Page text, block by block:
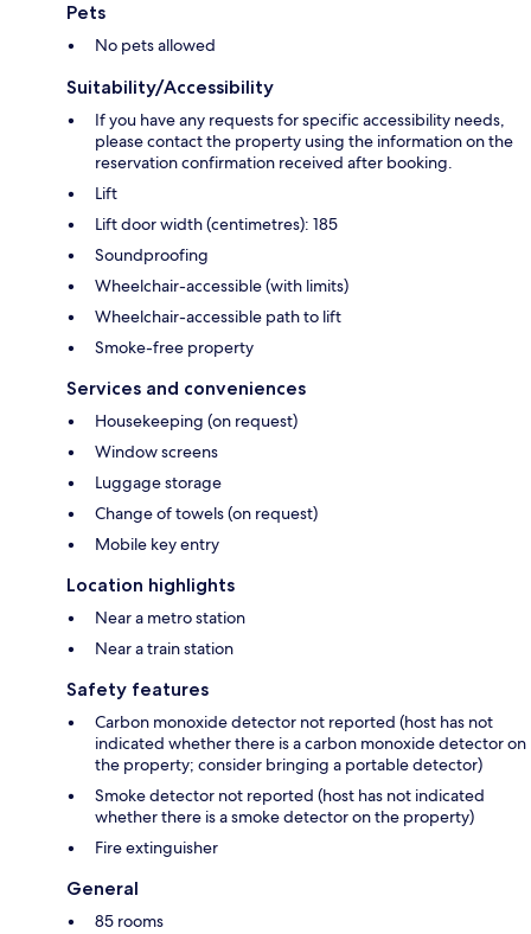
Pets
No pets allowed
Suitability/Accessibility
If you have any requests for specific accessibility needs,
please contact the property using the information on the
reservation confirmation received after booking.
Lift
Lift door width (centimetres): 185
Soundproofing
Wheelchair-accessible (with limits)
Wheelchair-accessible path to lift
Smoke-free property
Services and conveniences
Housekeeping (on request)
Window screens
Luggage storage
Change of towels (on request)
Mobile key entry
Location highlights
Near a metro station
Near a train station
Safety features
Carbon monoxide detector not reported (host has not
indicated whether there is a carbon monoxide detector on
the property; consider bringing a portable detector)
Smoke detector not reported (host has not indicated
whether there is a smoke detector on the property)
Fire extinguisher
General
85 rooms